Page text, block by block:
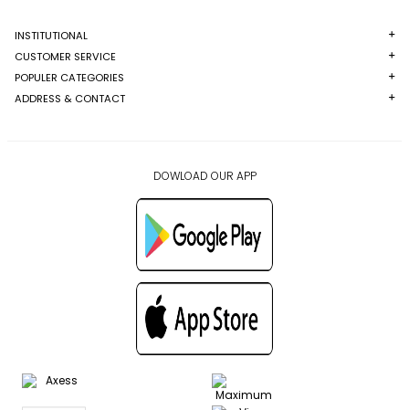
INSTITUTIONAL
CUSTOMER SERVICE
POPULER CATEGORIES
ADDRESS & CONTACT
DOWLOAD OUR APP